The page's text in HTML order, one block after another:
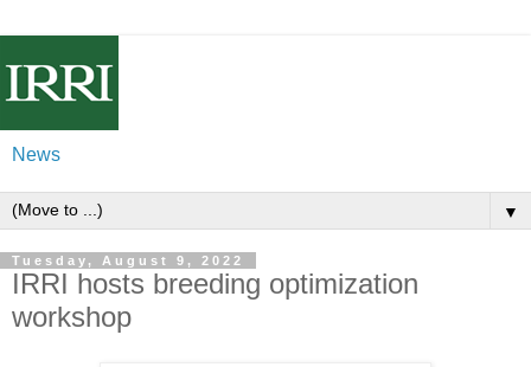
News
▼
Tuesday, August 9, 2022
IRRI hosts breeding optimization
workshop